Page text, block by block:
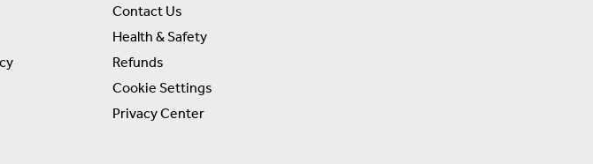
Contact Us
Health & Safety
Refunds
Cookie Settings
Privacy Center